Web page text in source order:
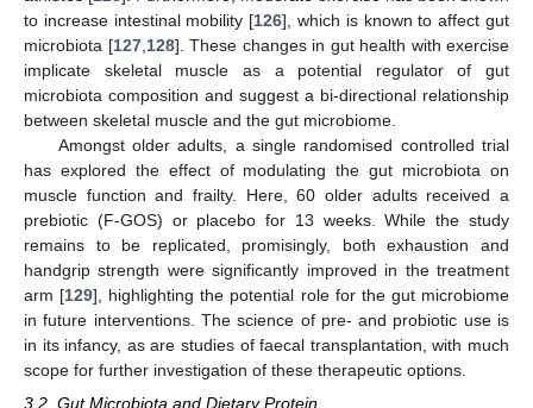
to increase intestinal mobility [126], which is known to affect gut
microbiota [127, 128]. These changes in gut health with exercise
implicate skeletal muscle as a potential regulator of gut
microbiota composition and suggest a bi-directional relationship
between skeletal muscle and the gut microbiome.
Amongst older adults, a single randomised controlled trial
has explored the effect of modulating the gut microbiota on
muscle function and frailty. Here, 60 older adults received a
prebiotic (F-GOS) or placebo for 13 weeks. While the study
remains to be replicated, promisingly, both exhaustion and
handgrip strength were significantly improved in the treatment
arm [129], highlighting the potential role for the gut microbiome
in future interventions. The science of pre- and probiotic use is
in its infancy, as are studies of faecal transplantation, with much
scope for further investigation of these therapeutic options.
3.2. Gut Microbiota and Dietary Protein